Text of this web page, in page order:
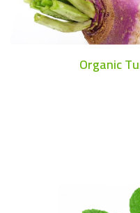
Organic